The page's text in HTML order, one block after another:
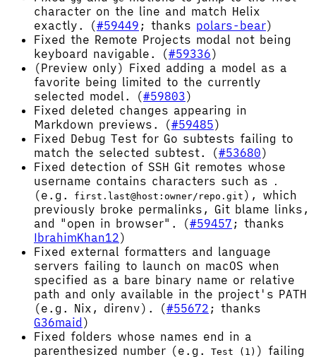
character on the line and match Helix
exactly. (#59449 ; thanks polars-bear)
Fixed the Remote Projects modal not being
keyboard navigable. (#59336)
(Preview only) Fixed adding a model as a
favorite being limited to the currently
selected model. (#59803)
Fixed deleted changes appearing in
Markdown previews. (#59485)
Fixed Debug Test for Go subtests failing to
match the selected subtest. (#53680)
Fixed detection of SSH Git remotes whose
username contains characters such as
.
(e.g. first.last@host:owner/repo.git ), which
previously broke permalinks, Git blame links,
and "open in browser". (#59457 ; thanks
IbrahimKhan12)
Fixed external formatters and language
servers failing to launch on macOS when
specified as a bare binary name or relative
path and only available in the project's PATH
(e.g. Nix, direnv). (#55672 ; thanks
G36maid )
Fixed folders whose names end in a
parenthesized number (e.g.
Test (1) ) failing